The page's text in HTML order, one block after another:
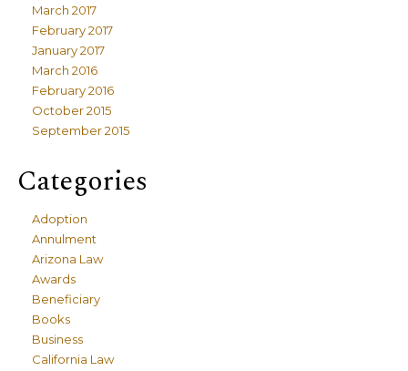
March 2017
February 2017
January 2017
March 2016
February 2016
October 2015
September 2015
Categories
Adoption
Annulment
Arizona Law
Awards
Beneficiary
Books
Business
California Law